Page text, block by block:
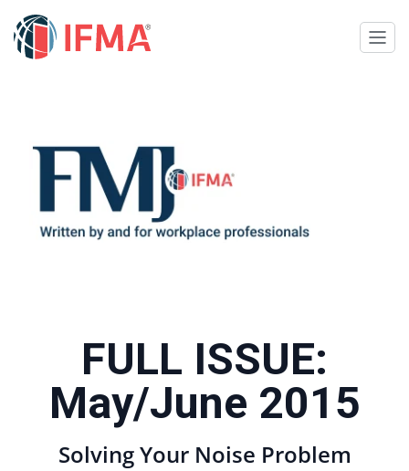
FULL ISSUE:
May/June 2015
Solving Your Noise Problem